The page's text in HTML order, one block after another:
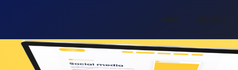
Home About Us